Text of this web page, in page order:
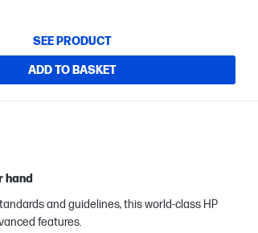
SEE PRODUCT
ADD TO BASKET
hand
and guidelines, this world-class HP
features.